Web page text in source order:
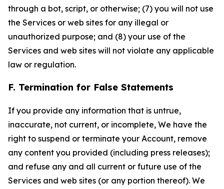
through a bot, script, or otherwise; (7) you will not use
the Services or web sites for any illegal or
unauthorized purpose; and (8) your use of the
Services and web sites will not violate any applicable
law or regulation.
F. Termination for False Statements
If you provide any information that is untrue,
inaccurate, not current, or incomplete, We have the
right to suspend or terminate your Account, remove
any content you provided (including press releases);
and refuse any and all current or future use of the
Services and web sites (or any portion thereof). We